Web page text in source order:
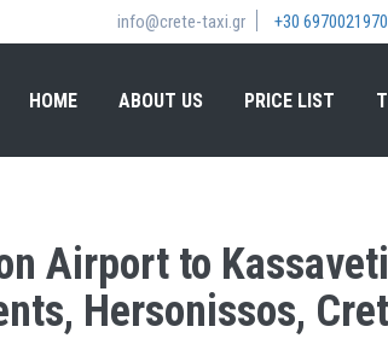
info@crete-taxi.gr +30 6970021970
HOME ABOUT US PRICE LIST
Airport to
Hersonissos,